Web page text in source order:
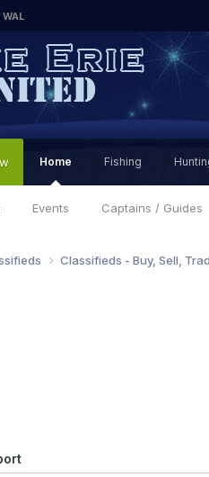
WAL
Home
Events Captains / Guides
Fishing
Classifieds - Buy, Sell,